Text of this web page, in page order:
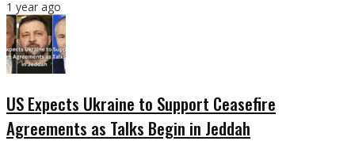
1 year ago
US Expects Ukraine to Support Ceasefire
Agreements as Talks Begin in Jeddah